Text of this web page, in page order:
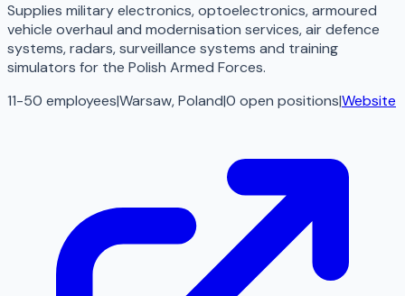
Supplies military electronics, optoelectronics, armoured
vehicle overhaul and modernisation services, air defence
systems, radars, surveillance systems and training
simulators for the Polish Armed Forces.
11-50 employees|Warsaw, Poland|0 open positions|Website